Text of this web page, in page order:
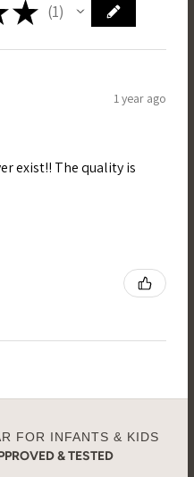
★ 1
1 year ago
exist!! The quality is
FOR INFANTS & KIDS
& TESTED